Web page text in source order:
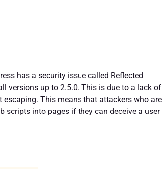
has a security issue called Reflected
versions up to 2.5.0. This is due to a lack of
This means that attackers who are
scripts into pages if they can deceive a user